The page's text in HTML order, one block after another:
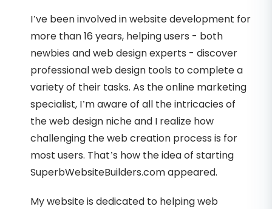
I’ve been involved in website development for
more than 16 years, helping users - both
newbies and web design experts - discover
professional web design tools to complete a
variety of their tasks. As the online marketing
specialist, I’m aware of all the intricacies of
the web design niche and I realize how
challenging the web creation process is for
most users. That’s how the idea of starting
SuperbWebsiteBuilders.com appeared.
My website is dedicated to helping web